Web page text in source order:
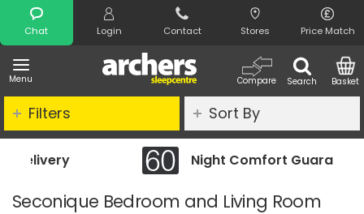
Chat Login Contact Stores Price Match
Menu Search
Compare Basket
Search
Night Comfort Guarantee
Seconique Bedroom and Living Room
Filters Sort By